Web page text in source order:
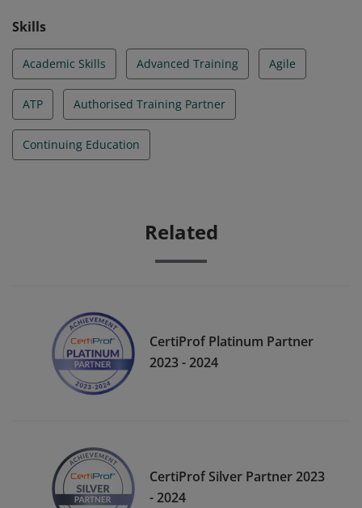
Skills
Academic Skills Advanced Training Agile
ATP Authorised Training Partner
Continuing Education
Related
CertiProf Platinum Partner
2023 - 2024
CertiProf Silver Partner 2023
- 2024